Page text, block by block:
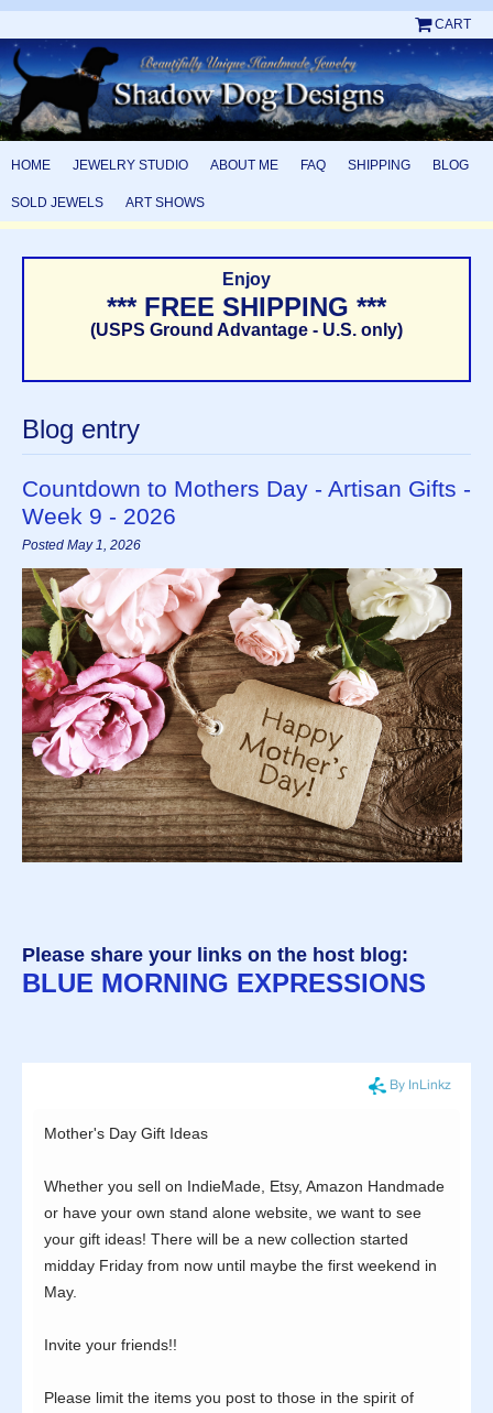
CART
HOME JEWELRY STUDIO ABOUT ME FAQ SHIPPING BLOG
SOLD JEWELS ART SHOWS
Enjoy
*** FREE SHIPPING ***
(USPS Ground Advantage - U.S. only)
Blog entry
Countdown to Mothers Day - Artisan Gifts -
Week 9 - 2026
Posted May 1, 2026
Please share your links on the host blog:
BLUE MORNING EXPRESSIONS